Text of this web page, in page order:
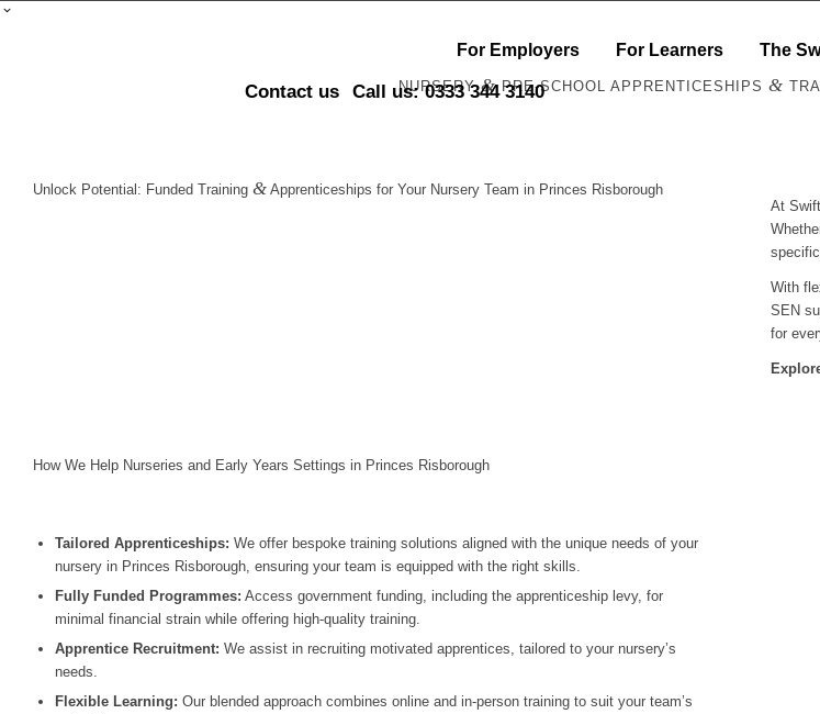
For Employers For Learners The
Contact us Call us: 0333 344 3140
NURSERY&PRE-SCHOOL APPRENTICESHIPS &
Unlock Potential: Funded Training & Apprenticeships for Your Nursery Team in Princes Risborough
At
With
SEN
for
How We Help Nurseries and Early Years Settings in Princes Risborough
Tailored Apprenticeships: We offer bespoke training solutions aligned with the unique needs of your
nursery in Princes Risborough, ensuring your team is equipped with the right skills.
Fully Funded Programmes: Access government funding, including the apprenticeship levy, for
minimal financial strain while offering high-quality training.
Apprentice Recruitment: We assist in recruiting motivated apprentices, tailored to your nursery’s
needs.
Flexible Learning: Our blended approach combines online and in-person training to suit your team’s